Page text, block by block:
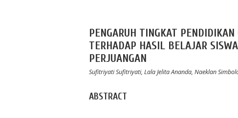
PENGARUH TINGKAT
TERHADAP HASIL BELAJAR
PERJUANGAN
Sufitriyati Sufitriyati, Lala Jelita Ananda, Naeklan
ABSTRACT